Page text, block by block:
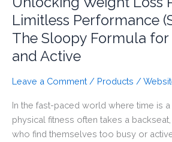
Limitless Performance
The Sloopy Formula for
and Active
Leave a Comment / Products /
In the fast-paced world where time is a
physical fitness often takes a
who find themselves too busy or